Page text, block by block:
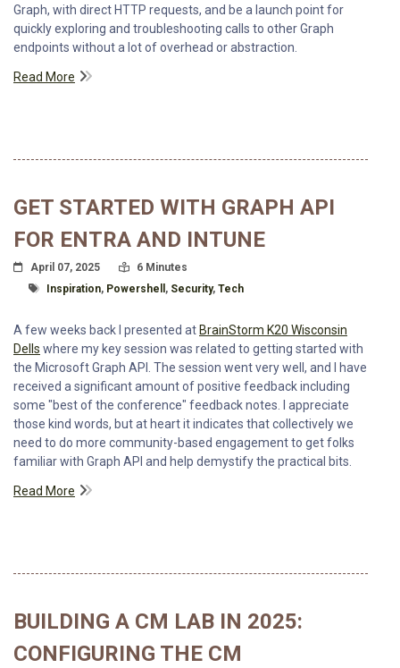
Graph, with direct HTTP requests, and be a launch point for
quickly exploring and troubleshooting calls to other Graph
endpoints without a lot of overhead or abstraction.
Read More
GET STARTED WITH GRAPH API
FOR ENTRA AND INTUNE
Posted On
April 07, 2025 Read Time:
6 Minutes
Tagged With
Inspiration, Powershell , Security, Tech
A few weeks back I presented at BrainStorm K20 Wisconsin
Dells where my key session was related to getting started with
the Microsoft Graph API. The session went very well, and I have
received a significant amount of positive feedback including
some "best of the conference" feedback notes. I appreciate
those kind words, but at heart it indicates that collectively we
need to do more community-based engagement to get folks
familiar with Graph API and help demystify the practical bits.
Read More
BUILDING A CM LAB IN 2025:
CONFIGURING THE CM